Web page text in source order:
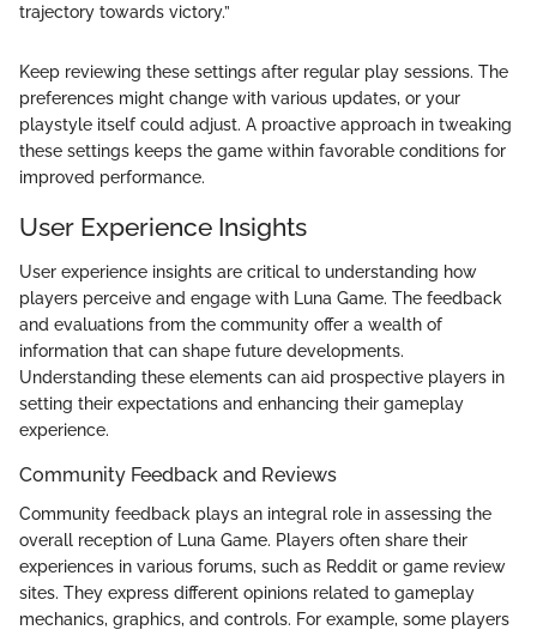
trajectory towards victory.”
Keep reviewing these settings after regular play sessions. The
preferences might change with various updates, or your
playstyle itself could adjust. A proactive approach in tweaking
these settings keeps the game within favorable conditions for
improved performance.
User Experience Insights
User experience insights are critical to understanding how
players perceive and engage with Luna Game. The feedback
and evaluations from the community offer a wealth of
information that can shape future developments.
Understanding these elements can aid prospective players in
setting their expectations and enhancing their gameplay
experience.
Community Feedback and Reviews
Community feedback plays an integral role in assessing the
overall reception of Luna Game. Players often share their
experiences in various forums, such as Reddit or game review
sites. They express different opinions related to gameplay
mechanics, graphics, and controls. For example, some players